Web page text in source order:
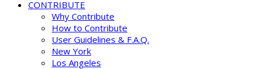
CONTRIBUTE
Why Contribute
How to Contribute
User Guidelines & F.A.Q.
New York
Los Angeles